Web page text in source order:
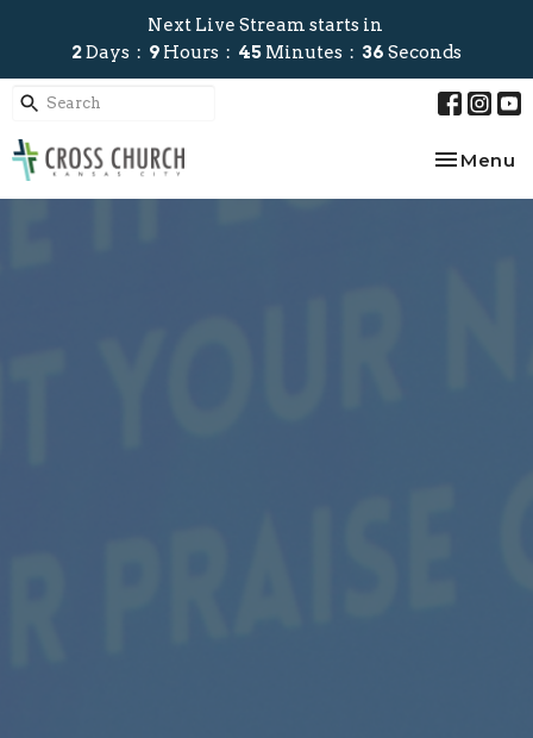
Next Live Stream starts in
2Days 9 Hours 45 Minutes 35 Seconds
Toggle
Menu